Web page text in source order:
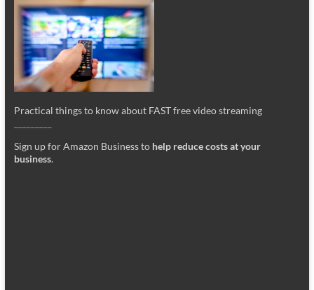
Practical things to know about FAST free video streaming
Sign up for Amazon Business to help reduce costs at your
business.